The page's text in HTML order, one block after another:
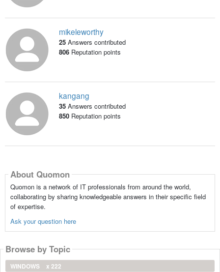
mikeleworthy
25 Answers contributed
806Reputation points
kangang
35 Answers contributed
850Reputation points
About Quomon
Quomon is a network of IT professionals from around the world,
collaborating by sharing knowledgeable answers in their specific field
of expertise.
Ask your question here
Browse by Topic
WINDOWS
x 222